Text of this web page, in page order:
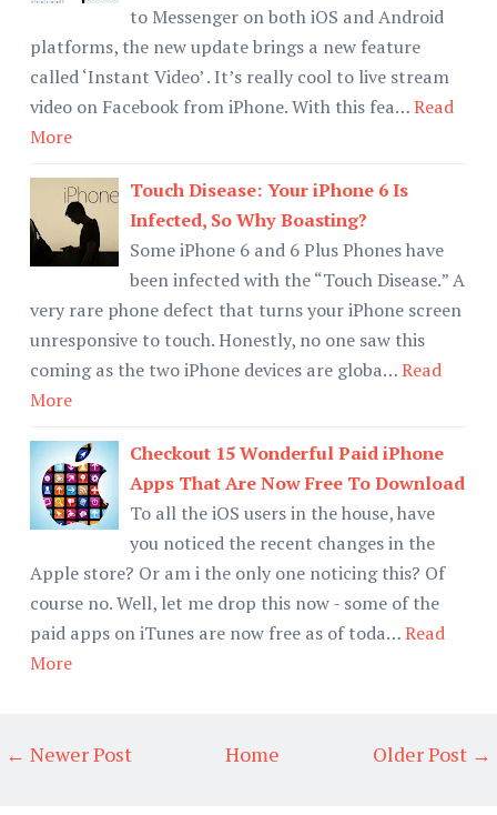
to Messenger on both iOS and Android
platforms, the new update brings a new feature
called ‘Instant Video’ . It’s really cool to live stream
video on Facebook from iPhone. With this fea…Read
More
Touch Disease: Your iPhone 6 Is
Infected, So Why Boasting?
Some iPhone 6 and 6 Plus Phones have
been infected with the “Touch Disease.” A
very rare phone defect that turns your iPhone screen
unresponsive to touch. Honestly, no one saw this
coming as the two iPhone devices are globa…Read
More
Checkout 15 Wonderful Paid iPhone
Apps That Are Now Free To Download
To all the iOS users in the house, have
you noticed the recent changes in the
Apple store? Or am i the only one noticing this? Of
course no. Well, let me drop this now - some of the
paid apps on iTunes are now free as of toda…Read
More
← Newer Post Older Post →
Home